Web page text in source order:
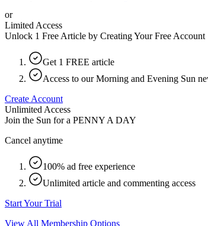
or
Limited Access
Unlock 1 Free Article by Creating Your Free Account
Get 1 FREE article
Access to our Morning and Evening Sun
Create Account
Unlimited Access
Join the Sun for a PENNY A DAY
Cancel anytime
100% ad free experience
Unlimited article and commenting access
Start Your Trial
View All Membership Options